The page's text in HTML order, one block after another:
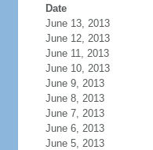
Date
June 13, 2013
June 12, 2013
June 11, 2013
June 10, 2013
June 9, 2013
June 8, 2013
June 7, 2013
June 6, 2013
June 5, 2013